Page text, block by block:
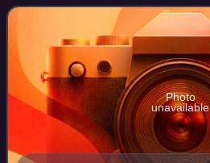
he is regarded as one o
Photo
unavailable